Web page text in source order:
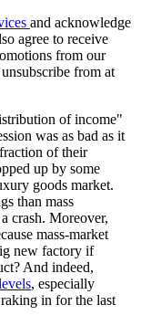
and acknowledge
agree to receive
from our
from at
of income"
was as bad as it
of their
up by some
goods market.
than mass
crash. Moreover,
mass-market
new factory if
And indeed,
, especially
in for the last